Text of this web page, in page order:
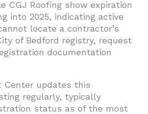
CGJ Roofing show expiration
into 2025, indicating active
locate a contractor’s
of Bedford registry, request
documentation
Center updates this
regularly, typically
status as of the most